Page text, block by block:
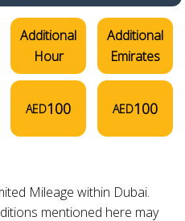
Additional
Hour
AED100
Additional
Emirates
AED100
Mileage within Dubai.
mentioned here may